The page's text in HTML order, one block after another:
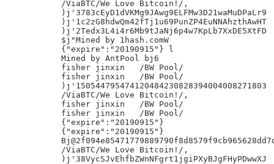
/ViaBTC/We Love Bitcoin!/,
)j'3783cEyD1dVKMg9JAwg9ELFMw3D21waMuDPaLr9
)j'1c2zG8hdwQm42fTj1u69PunZP4EuNNAhzthAwHT
)j'2Tedx3L4i4r6Mb9tJaNj6p4w7KpLb7XxDE5XtFD
$j"Mined by 1hash.comW
{"expire":"20190915"} l
Mined by AntPool bj6
fisher jinxin	/BW Pool/
fisher jinxin	/BW Pool/
)j'150544795474120484230828394004008271803
/ViaBTC/We Love Bitcoin!/,
fisher jinxin	/BW Pool/
fisher jinxin	/BW Pool/
{"expire":"20190915"}
{"expire":"20190915"}
/ViaBTC/We Love Bitcoin!/,
)j'38VycSJvEhfbZWnNFgrt1jgiPXyBJgFHyPDwwXJ